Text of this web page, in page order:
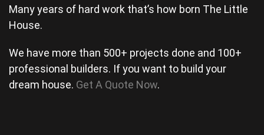
Many years of hard work that’s how born The Little
House.
We have more than 500+ projects done and 100+
professional builders. If you want to build your
dream house. Get A Quote Now.